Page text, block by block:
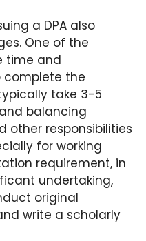
a DPA also
One of the
time and
the
take 3-5
balancing
other responsibilities
for working
requirement, in
undertaking,
original
write a scholarly